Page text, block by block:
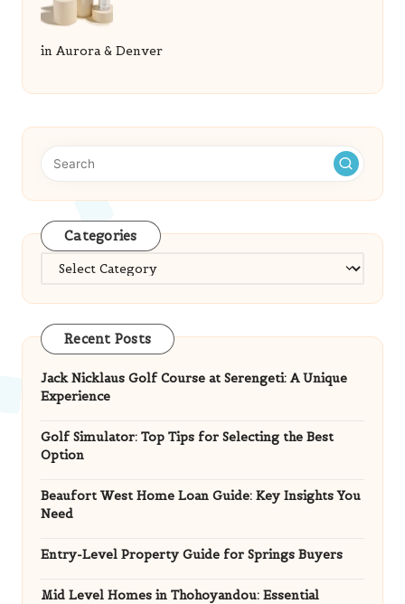
in Aurora & Denver
Categories
Categories
Recent Posts
Jack Nicklaus Golf Course at Serengeti: A Unique
Experience
Golf Simulator: Top Tips for Selecting the Best
Option
Beaufort West Home Loan Guide: Key Insights You
Need
Entry-Level Property Guide for Springs Buyers
Mid Level Homes in Thohoyandou: Essential